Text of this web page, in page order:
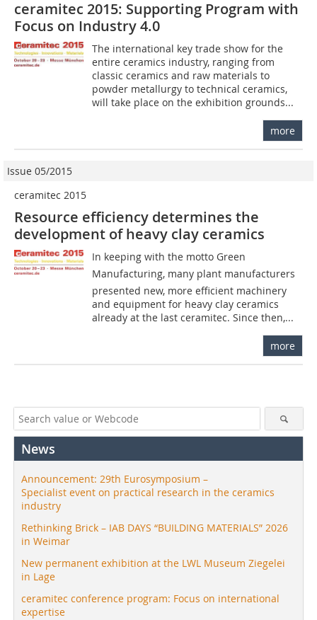
ceramitec 2015: Supporting Program with
Focus on Industry 4.0
The international key trade show for the
entire ceramics industry, ranging from
classic ceramics and raw materials to
powder metallurgy to technical ceramics,
will take place on the exhibition grounds...
more
Issue 05/2015
ceramitec 2015
Resource efficiency determines the
development of heavy clay ceramics
In keeping with the motto Green
Manufacturing, many plant manufacturers
presented new, more efficient machinery
and equipment for heavy clay ceramics
already at the last ceramitec. Since then,...
more
News
Announcement: 29th Eurosymposium –
Specialist event on practical research in the ceramics
industry
Rethinking Brick – IAB DAYS “BUILDING MATERIALS” 2026
in Weimar
New permanent exhibition at the LWL Museum Ziegelei
in Lage
ceramitec conference program: Focus on international
expertise